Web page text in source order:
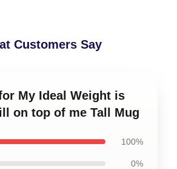
Customers Say
My Ideal Weight is
on top of me Tall Mug
100%
0%